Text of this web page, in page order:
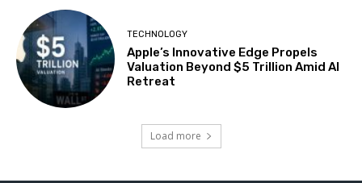
TECHNOLOGY
Apple’s Innovative Edge Propels
Valuation Beyond $5 Trillion Amid AI
Retreat
Load more